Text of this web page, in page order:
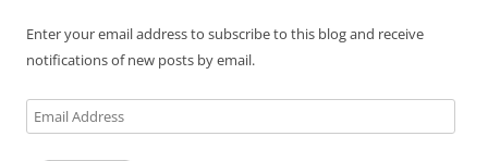
Enter your email address to subscribe to this blog and receive
notifications of new posts by email.
Email
Address